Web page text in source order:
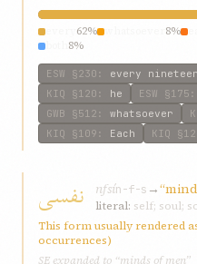
62% 8%
8%
ESW §230 : every nineteen
KIQ §120 : he ESW §175 :
GWB §512 : whatsoever
KIQ §109 : Each KIQ
نفسی nfsín-f-s →
literal: self; soul;
This form usually rendered
occurrences)
SE expanded to “minds of men”